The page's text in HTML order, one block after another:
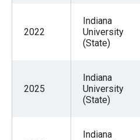
2022
Indiana
University
(State)
2025
Indiana
University
(State)
Indiana